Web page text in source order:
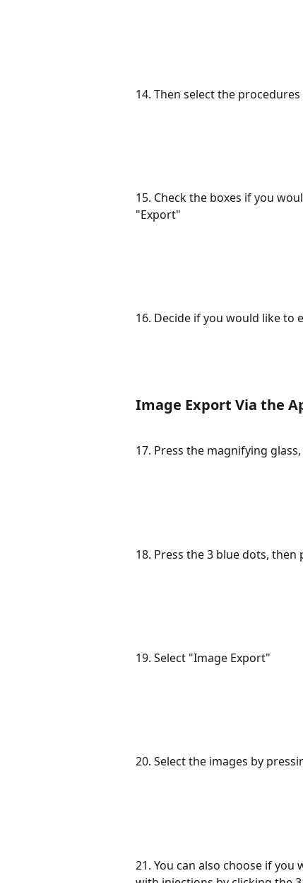
14. Then select the
15. Check the boxes if you
"Export"
16. Decide if you would like
Image Export Via the
17. Press the magnifying
18. Press the 3 blue dots, then
19. Select "Image Export"
20. Select the images by
21. You can also choose if